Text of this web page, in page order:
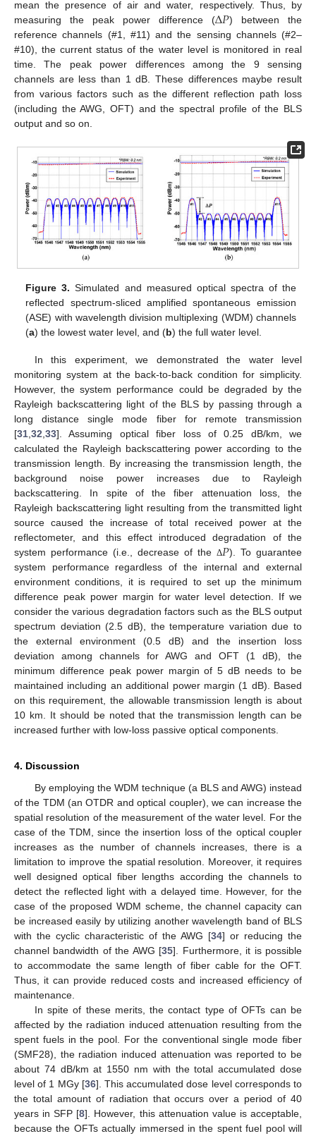
mean the presence of air and water, respectively. Thus, by
measuring the peak power difference (Δ𝑃) between the
reference channels (#1, #11) and the sensing channels (#2–
#10), the current status of the water level is monitored in real
time. The peak power differences among the 9 sensing
channels are less than 1 dB. These differences maybe result
from various factors such as the different reflection path loss
(including the AWG, OFT) and the spectral profile of the BLS
output and so on.
Figure 3. Simulated and measured optical spectra of the
reflected spectrum-sliced amplified spontaneous emission
(ASE) with wavelength division multiplexing (WDM) channels
(a) the lowest water level, and (b) the full water level.
In this experiment, we demonstrated the water level
monitoring system at the back-to-back condition for simplicity.
However, the system performance could be degraded by the
Rayleigh backscattering light of the BLS by passing through a
long distance single mode fiber for remote transmission
[31 32 33]. Assuming optical fiber loss of 0.25 dB/km, we
calculated the Rayleigh backscattering power according to the
transmission length. By increasing the transmission length, the
background noise power increases due to Rayleigh
backscattering. In spite of the fiber attenuation loss, the
Rayleigh backscattering light resulting from the transmitted light
source caused the increase of total received power at the
reflectometer, and this effect introduced degradation of the
system performance (i.e., decrease of the Δ𝑃). To guarantee
system performance regardless of the internal and external
environment conditions, it is required to set up the minimum
difference peak power margin for water level detection. If we
consider the various degradation factors such as the BLS output
spectrum deviation (2.5 dB), the temperature variation due to
the external environment (0.5 dB) and the insertion loss
deviation among channels for AWG and OFT (1 dB), the
minimum difference peak power margin of 5 dB needs to be
maintained including an additional power margin (1 dB). Based
on this requirement, the allowable transmission length is about
10 km. It should be noted that the transmission length can be
increased further with low-loss passive optical components.
4. Discussion
By employing the WDM technique (a BLS and AWG) instead
of the TDM (an OTDR and optical coupler), we can increase the
spatial resolution of the measurement of the water level. For the
case of the TDM, since the insertion loss of the optical coupler
increases as the number of channels increases, there is a
limitation to improve the spatial resolution. Moreover, it requires
well designed optical fiber lengths according the channels to
detect the reflected light with a delayed time. However, for the
case of the proposed WDM scheme, the channel capacity can
be increased easily by utilizing another wavelength band of BLS
with the cyclic characteristic of the AWG [34] or reducing the
channel bandwidth of the AWG [35]. Furthermore, it is possible
to accommodate the same length of fiber cable for the OFT.
Thus, it can provide reduced costs and increased efficiency of
maintenance.
In spite of these merits, the contact type of OFTs can be
affected by the radiation induced attenuation resulting from the
spent fuels in the pool. For the conventional single mode fiber
(SMF28), the radiation induced attenuation was reported to be
about 74 dB/km at 1550 nm with the total accumulated dose
level of 1 MGy [36]. This accumulated dose level corresponds to
the total amount of radiation that occurs over a period of 40
years in SFP [8]. However, this attenuation value is acceptable,
because the OFTs actually immersed in the spent fuel pool will